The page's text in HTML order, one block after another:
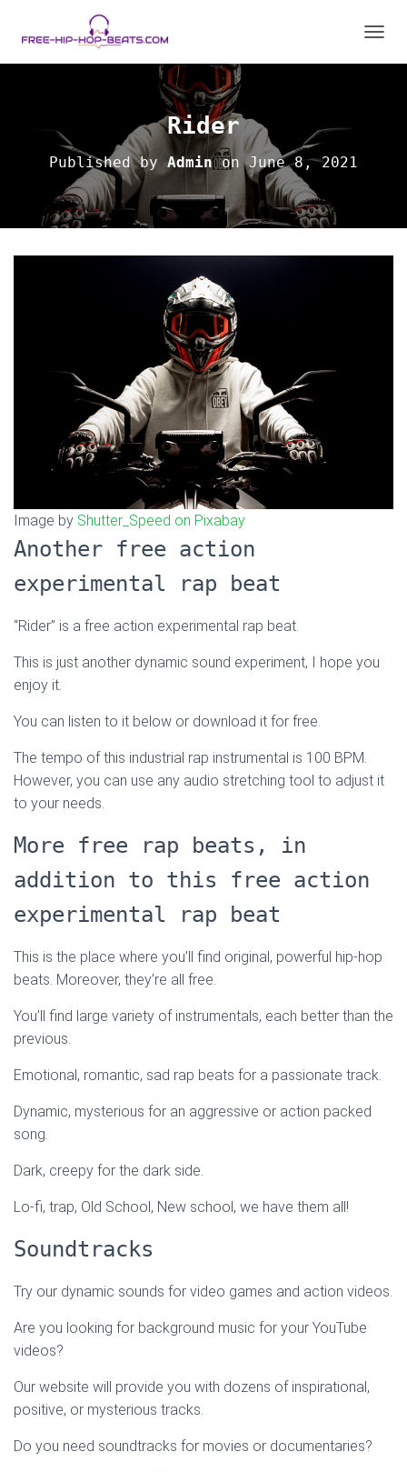
O
T
Rider
Published byAdminonJune 8, 2021
Image by Shutter_Speed on Pixabay
Another free action
experimental rap beat
“Rider” is a free action experimental rap beat.
This is just another dynamic sound experiment, I hope you
enjoy it.
You can listen to it below or download it for free.
The tempo of this industrial rap instrumental is 100 BPM.
However, you can use any audio stretching tool to adjust it
to your needs.
More free rap beats, in
addition to this free action
experimental rap beat
This is the place where you’ll find original, powerful hip-hop
beats. Moreover, they’re all free.
You’ll find large variety of instrumentals, each better than the
previous.
Emotional, romantic, sad rap beats for a passionate track.
Dynamic, mysterious for an aggressive or action packed
song.
Dark, creepy for the dark side.
Lo-fi, trap, Old School, New school, we have them all!
Soundtracks
Try our dynamic sounds for video games and action videos.
Are you looking for background music for your YouTube
videos?
Our website will provide you with dozens of inspirational,
positive, or mysterious tracks.
Do you need soundtracks for movies or documentaries?